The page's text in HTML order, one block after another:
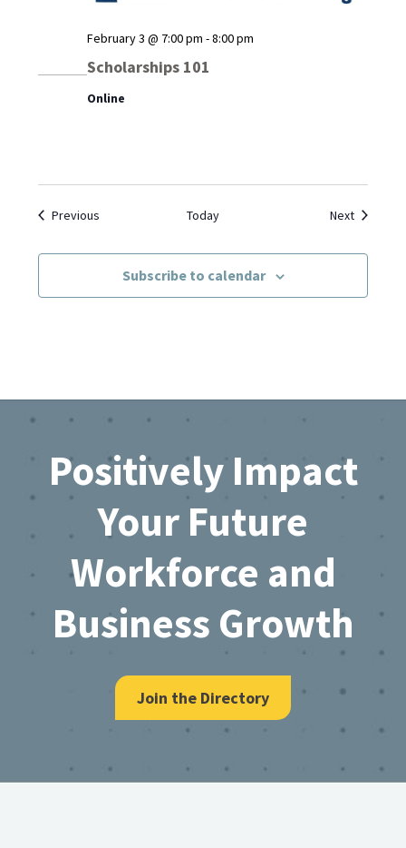
Scholarships 101
February 3 @ 7:00 pm -8:00 pm
Online
PreviousEvents Today NextEvents
Subscribe to calendar
Footer
Positively Impact
Your Future
Workforce and
Business Growth
Join the Directory